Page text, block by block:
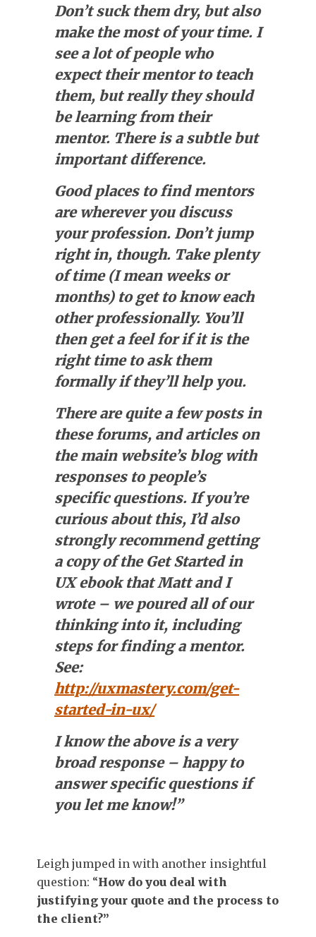
Don’t suck them dry, but also
make the most of your time. I
see a lot of people who
expect their mentor to teach
them, but really they should
be learning from their
mentor. There is a subtle but
important difference.
Good places to find mentors
are wherever you discuss
your profession. Don’t jump
right in, though. Take plenty
of time (I mean weeks or
months) to get to know each
other professionally. You’ll
then get a feel for if it is the
right time to ask them
formally if they’ll help you.
There are quite a few posts in
these forums, and articles on
the main website’s blog with
responses to people’s
specific questions. If you’re
curious about this, I’d also
strongly recommend getting
a copy of the Get Started in
UX ebook that Matt and I
wrote – we poured all of our
thinking into it, including
steps for finding a mentor.
See:
http://uxmastery.com/get-
started-in-ux/
I know the above is a very
broad response – happy to
answer specific questions if
you let me know!”
Leigh jumped in with another insightful
question: “How do you deal with
justifying your quote and the process to
the client?”